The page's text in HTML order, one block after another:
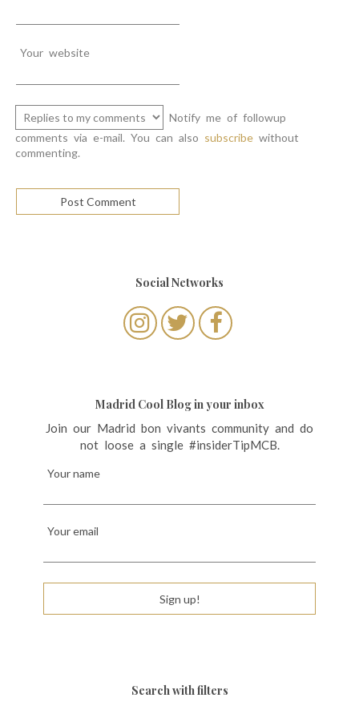
Your website
Notify me of followup
comments via e-mail. You can also subscribe without
commenting.
Social Networks
Madrid Cool Blog in your inbox
Join our Madrid bon vivants community and do
not loose a single #insiderTipMCB.
Your name
Your email
Sign up!
Search with filters